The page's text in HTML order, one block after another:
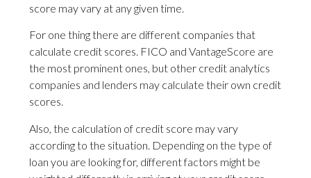
score may vary at any given time.
For one thing there are different companies that
calculate credit scores. FICO and VantageScore are
the most prominent ones, but other credit analytics
companies and lenders may calculate their own credit
scores.
Also, the calculation of credit score may vary
according to the situation. Depending on the type of
loan you are looking for, different factors might be